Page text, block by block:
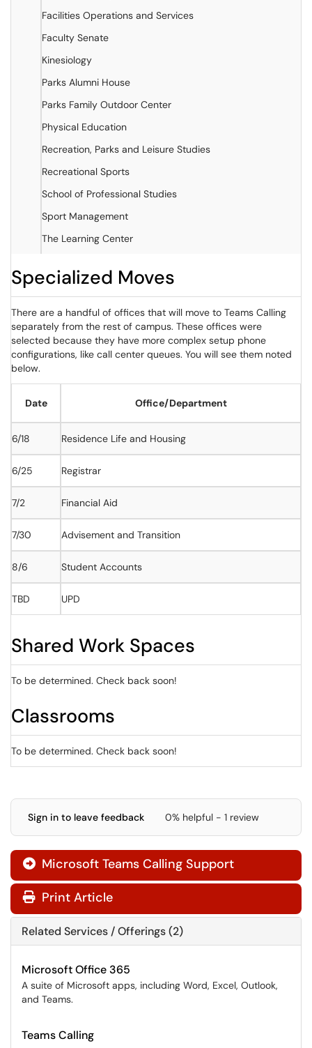
Facilities Operations and Services
Faculty Senate
Kinesiology
Parks Alumni House
Parks Family Outdoor Center
Physical Education
Recreation, Parks and Leisure Studies
Recreational Sports
School of Professional Studies
Sport Management
The Learning Center
Specialized Moves
There are a handful of offices that will move to Teams Calling
separately from the rest of campus. These offices were
selected because they have more complex setup phone
configurations, like call center queues. You will see them noted
below.
Date Office/Department
6/18 Residence Life and Housing
6/25 Registrar
7/2 Financial Aid
7/30 Advisement and Transition
8/6 Student Accounts
TBD UPD
Shared Work Spaces
To be determined. Check back soon!
Classrooms
To be determined. Check back soon!
Sign in to leave feedback 0% helpful - 1 review
 Microsoft Teams Calling Support
Print Article
Related Services / Offerings (2)
Microsoft Office 365
A suite of Microsoft apps, including Word, Excel, Outlook,
and Teams.
Teams Calling